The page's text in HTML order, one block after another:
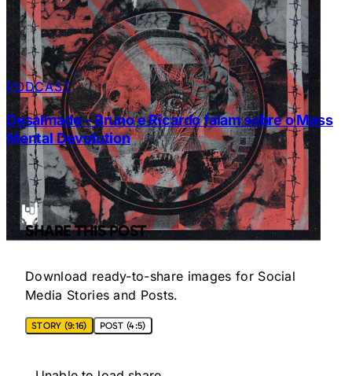
PODCAST
Desalmado – Bruno e Ricardo falam sobre o Mass
Mental Devolution
SHARE THIS POST
Download ready-to-share images for Social
Media Stories and Posts.
STORY (9:16) POST (4:5)